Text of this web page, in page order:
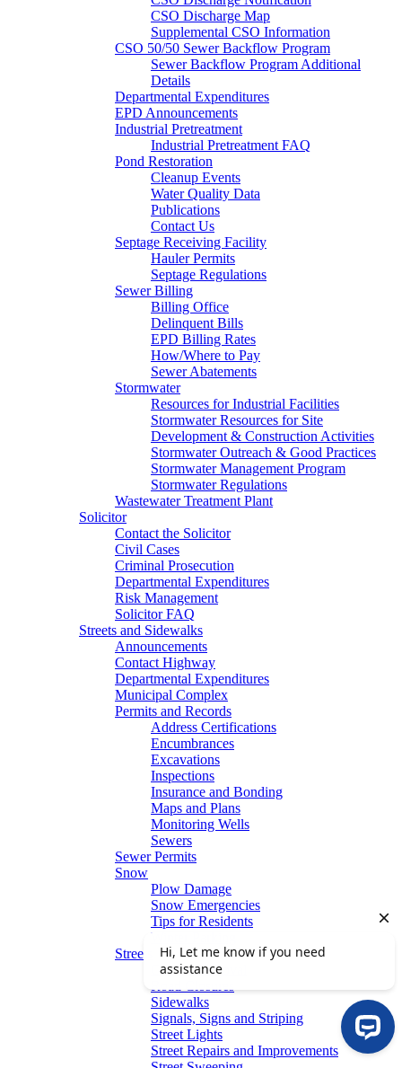
CSO Discharge Map
Supplemental CSO Information
CSO 50/50 Sewer Backflow Program
Sewer Backflow Program Additional
Details
Departmental Expenditures
EPD Announcements
Industrial Pretreatment
Industrial Pretreatment FAQ
Pond Restoration
Cleanup Events
Water Quality Data
Publications
Contact Us
Septage Receiving Facility
Hauler Permits
Septage Regulations
Sewer Billing
Billing Office
Delinquent Bills
EPD Billing Rates
How/Where to Pay
Sewer Abatements
Stormwater
Resources for Industrial Facilities
Stormwater Resources for Site
Development & Construction Activities
Stormwater Outreach & Good Practices
Stormwater Management Program
Stormwater Regulations
Wastewater Treatment Plant
Solicitor
Contact the Solicitor
Civil Cases
Criminal Prosecution
Departmental Expenditures
Risk Management
Solicitor FAQ
Streets and Sidewalks
Announcements
Contact Highway
Departmental Expenditures
Municipal Complex
Permits and Records
Address Certifications
Encumbrances
Excavations
Inspections
Insurance and Bonding
Maps and Plans
Monitoring Wells
Sewers
Sewer Permits
Snow
Plow Damage
Snow Emergencies
Tips for Residents
Winter Parking
Streets
Graffiti Removal
Sidewalks
Signals, Signs and Striping
Street Lights
Street Repairs and Improvements